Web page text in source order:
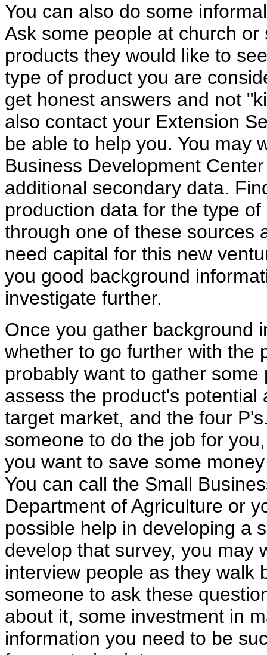
You can also do some
Ask some people at church
products they would like to
type of product you are
get honest answers and not
also contact your Extension
be able to help you. You may
Business Development
additional secondary data.
production data for the type
through one of these sources
need capital for this new
you good background
investigate further.
Once you gather background
whether to go further with the
probably want to gather
assess the product's
target market, and the four
someone to do the job for
you want to save some
You can call the Small
Department of Agriculture or
possible help in developing a
develop that survey, you may
interview people as they walk
someone to ask these
about it, some investment in
information you need to be